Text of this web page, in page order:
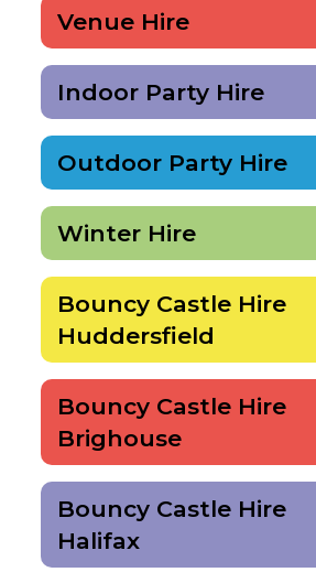
Venue Hire
Indoor Party Hire
Outdoor Party Hire
Winter Hire
Bouncy Castle Hire
Huddersfield
Bouncy Castle Hire
Brighouse
Bouncy Castle Hire
Halifax